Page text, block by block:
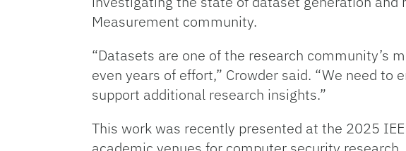
Measurement community.
“Datasets are one of the research community’s
even years of effort,” Crowder said. “We need
support additional research insights.”
This work was recently presented at the 2025